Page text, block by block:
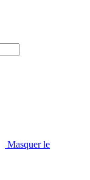
Masquer le